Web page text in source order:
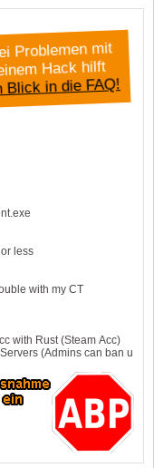
Problemen mit
Hack hilft
Blick in die FAQ!
less
with my CT
with Rust (Steam Acc)
(Admins can ban u